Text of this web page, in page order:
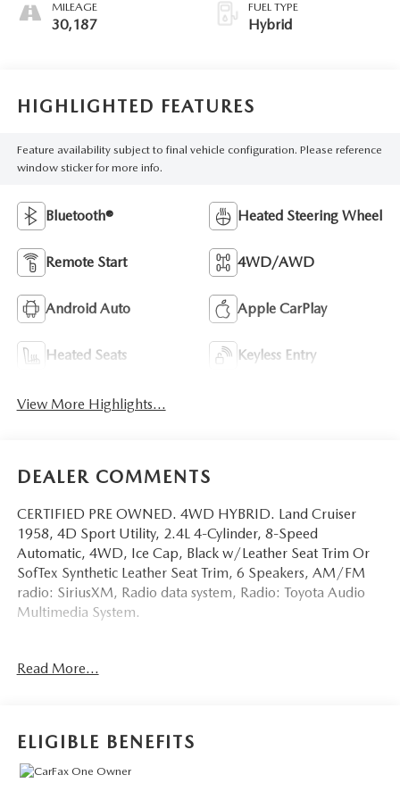
MILEAGE
30,187
FUEL TYPE
Hybrid
HIGHLIGHTED FEATURES
Feature availability subject to final vehicle configuration. Please reference
window sticker for more info.
Bluetooth® Heated Steering Wheel
Remote Start 4WD/AWD
Android Auto Apple CarPlay
Heated Seats Keyless Entry
View More Highlights...
DEALER COMMENTS
CERTIFIED PRE OWNED. 4WD HYBRID. Land Cruiser
1958, 4D Sport Utility, 2.4L 4-Cylinder, 8-Speed
Automatic, 4WD, Ice Cap, Black w/Leather Seat Trim Or
SofTex Synthetic Leather Seat Trim, 6 Speakers, AM/FM
radio: SiriusXM, Radio data system, Radio: Toyota Audio
Multimedia System.
dealer-installed Total Confidence Plus Package ($2,995),
Change, A/C Refresh Service, Rain Repellent, 7-Day
Exchange (used only),Headlight Protection, 2nd Key &
Read More...
ELIGIBLE BENEFITS